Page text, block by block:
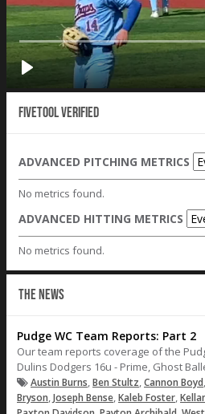
Fivetool Verified
ADVANCED PITCHING METRICS
No metrics found.
ADVANCED HITTING METRICS
No metrics found.
THE NEWS
Pudge WC Team Reports: Part 2
Our team reports coverage of the
Dulins Dodgers 16u - Prime, Ghost
Austin Burns,Ben Stultz,Cannon Boyd,
Bryson,Joseph Bense,Kaleb Foster,